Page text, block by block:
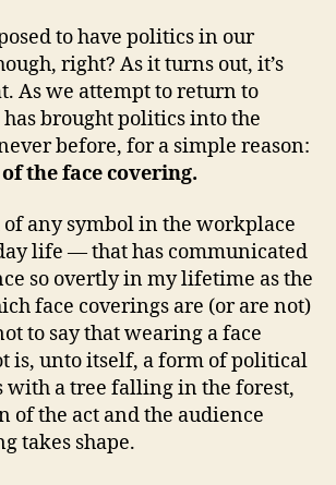
to have politics in our
right? As it turns out, it’s
As we attempt to return to
has brought politics into the
before, for a simple reason:
of the face covering.
any symbol in the workplace
life — that has communicated
so overtly in my lifetime as the
face coverings are (or are not)
to say that wearing a face
is, unto itself, a form of political
with a tree falling in the forest,
of the act and the audience
takes shape.